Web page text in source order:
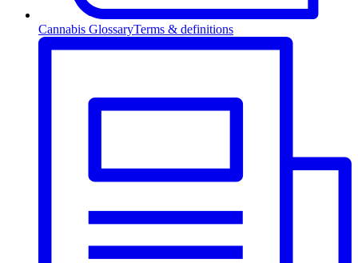
Cannabis GlossaryTerms & definitions